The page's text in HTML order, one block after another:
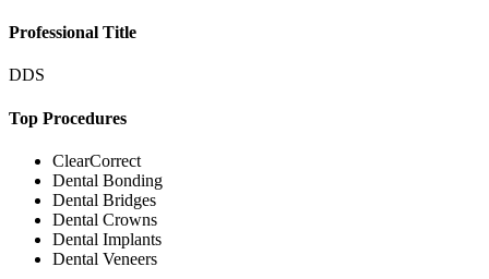
Professional Title
DDS
Top Procedures
ClearCorrect
Dental Bonding
Dental Bridges
Dental Crowns
Dental Implants
Dental Veneers